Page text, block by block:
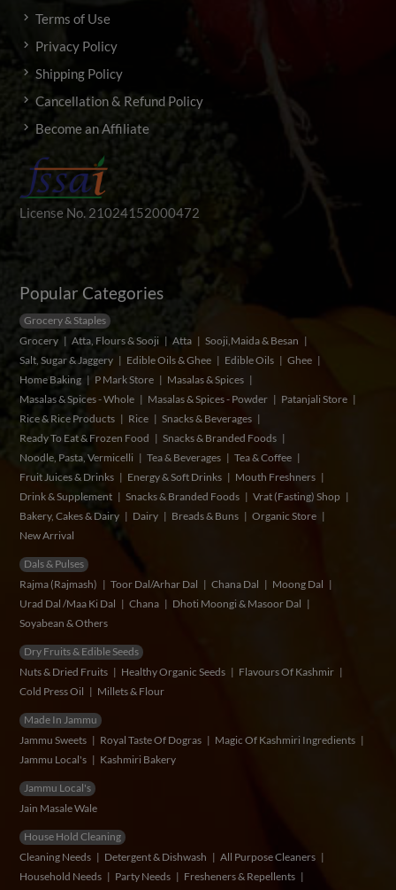
Terms of Use
Privacy Policy
Shipping Policy
Cancellation & Refund Policy
Become an Affiliate
License No. 21024152000472
Popular Categories
Grocery & Staples
Grocery
Atta, Flours & Sooji Atta
Sooji,Maida & Besan
Salt, Sugar & Jaggery
Edible Oils & Ghee Edible Oils
Ghee
Home Baking
P Mark Store
Masalas & Spices
Masalas & Spices - Whole
Masalas & Spices - Powder
Patanjali Store
Rice & Rice Products
Rice
Snacks & Beverages
Ready To Eat & Frozen Food
Snacks & Branded Foods
Noodle, Pasta, Vermicelli
Tea & Beverages
Tea & Coffee
Fruit Juices & Drinks
Energy & Soft Drinks
Mouth Freshners
Drink & Supplement
Snacks & Branded Foods
Vrat (Fasting) Shop
Bakery, Cakes & Dairy
Dairy Breads & Buns
Organic Store
New Arrival
Dals & Pulses
Rajma (Rajmash)
Toor Dal/Arhar Dal Chana Dal
Moong Dal
Urad Dal /Maa Ki Dal
Chana
Dhoti Moongi & Masoor Dal
Soyabean & Others
Dry Fruits & Edible Seeds
Nuts & Dried Fruits
Healthy Organic Seeds
Flavours Of Kashmir
Cold Press Oil
Millets & Flour
Made In Jammu
Jammu Sweets
Royal Taste Of Dogras
Magic Of Kashmiri Ingredients
Jammu Local's
Kashmiri Bakery
Jammu Local's
Jain Masale Wale
House Hold Cleaning
Cleaning Needs
Detergent & Dishwash
All Purpose Cleaners
Household Needs
Party Needs
Fresheners & Repellents